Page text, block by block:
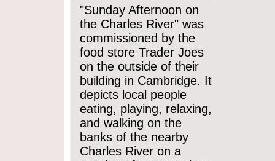
"Sunday Afternoon on
the Charles River" was
commissioned by the
food store Trader Joes
on the outside of their
building in Cambridge. It
depicts local people
eating, playing, relaxing,
and walking on the
banks of the nearby
Charles River on a